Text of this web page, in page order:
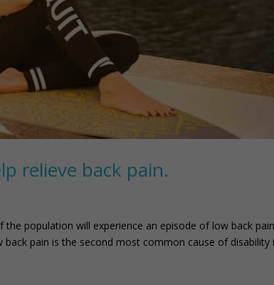
relieve back pain.
population will experience an episode of low back
pain is the second most common cause of disability